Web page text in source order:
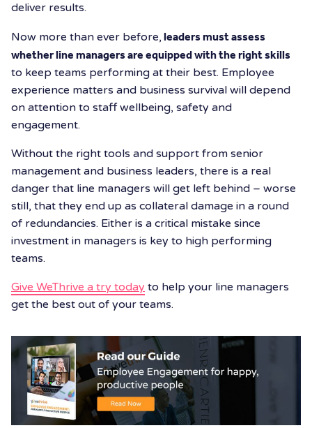
deliver results.
Now more than ever before, leaders must assess
whether line managers are equipped with the right skills
to keep teams performing at their best. Employee
experience matters and business survival will depend
on attention to staff wellbeing, safety and
engagement.
Without the right tools and support from senior
management and business leaders, there is a real
danger that line managers will get left behind – worse
still, that they end up as collateral damage in a round
of redundancies. Either is a critical mistake since
investment in managers is key to high performing
teams.
Give WeThrive a try today to help your line managers
get the best out of your teams.